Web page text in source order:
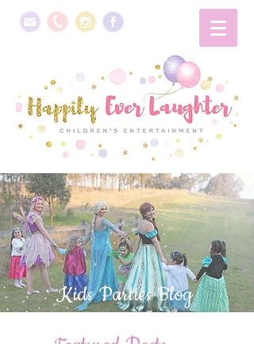
Kids Parties Blog